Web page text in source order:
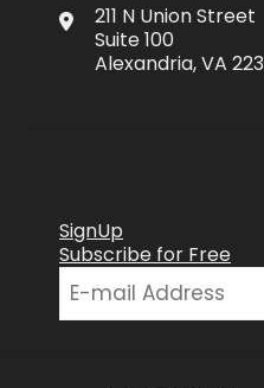
211 N Union Street
Suite 100
Alexandria, VA
SignUp
Subscribe for Free